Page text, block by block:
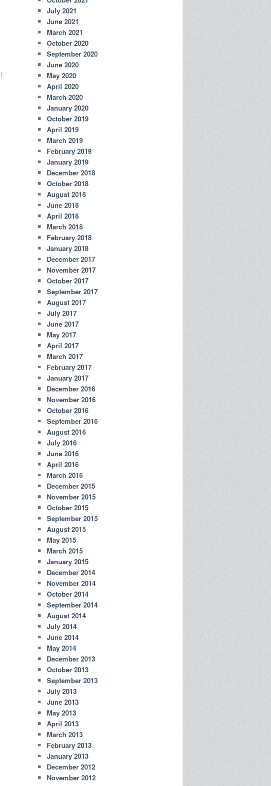
|
July 2021
June 2021
March 2021
October 2020
September 2020
June 2020
May 2020
April 2020
March 2020
January 2020
October 2019
April 2019
March 2019
February 2019
January 2019
December 2018
October 2018
August 2018
June 2018
April 2018
March 2018
February 2018
January 2018
December 2017
November 2017
October 2017
September 2017
August 2017
July 2017
June 2017
May 2017
April 2017
March 2017
February 2017
January 2017
December 2016
November 2016
October 2016
September 2016
August 2016
July 2016
June 2016
April 2016
March 2016
December 2015
November 2015
October 2015
September 2015
August 2015
May 2015
March 2015
January 2015
December 2014
November 2014
October 2014
September 2014
August 2014
July 2014
June 2014
May 2014
December 2013
October 2013
September 2013
July 2013
June 2013
May 2013
April 2013
March 2013
February 2013
January 2013
December 2012
November 2012